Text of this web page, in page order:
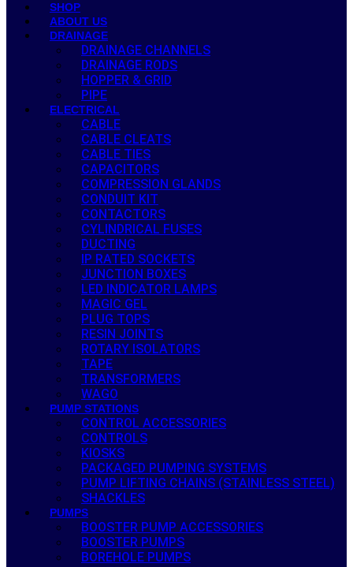
SHOP
ABOUT US
DRAINAGE
DRAINAGE CHANNELS
DRAINAGE RODS
HOPPER & GRID
PIPE
ELECTRICAL
CABLE
CABLE CLEATS
CABLE TIES
CAPACITORS
COMPRESSION GLANDS
CONDUIT KIT
CONTACTORS
CYLINDRICAL FUSES
DUCTING
IP RATED SOCKETS
JUNCTION BOXES
LED INDICATOR LAMPS
MAGIC GEL
PLUG TOPS
RESIN JOINTS
ROTARY ISOLATORS
TAPE
TRANSFORMERS
WAGO
PUMP STATIONS
CONTROL ACCESSORIES
CONTROLS
KIOSKS
PACKAGED PUMPING SYSTEMS
PUMP LIFTING CHAINS (STAINLESS STEEL)
SHACKLES
PUMPS
BOOSTER PUMP ACCESSORIES
BOOSTER PUMPS
BOREHOLE PUMPS